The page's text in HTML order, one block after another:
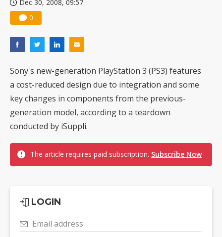
Dec 30, 2008, 09:57
0
Sony's new-generation PlayStation 3 (PS3) features
a cost-reduced design due to integration and some
key changes in components from the previous-
generation model, according to a teardown
conducted by iSuppli.
The article requires paid subscription. Subscribe Now
LOGIN
Email address